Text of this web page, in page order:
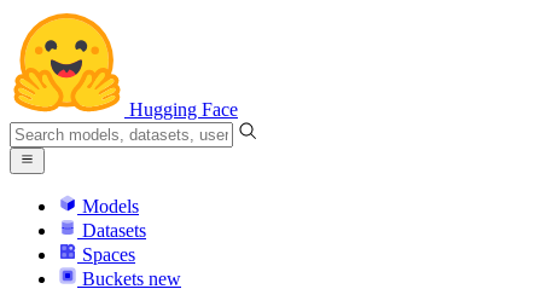
Hugging Face
Models
Datasets
Spaces
Buckets new